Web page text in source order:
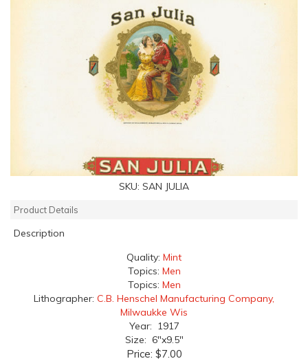
SKU: SAN JULIA
Product Details
Description
Quality: Mint
Topics: Men
Topics: Men
Lithographer: C.B. Henschel Manufacturing Company,
Milwaukke Wis
Year: 1917
Size: 6"x9.5"
Price: $7.00